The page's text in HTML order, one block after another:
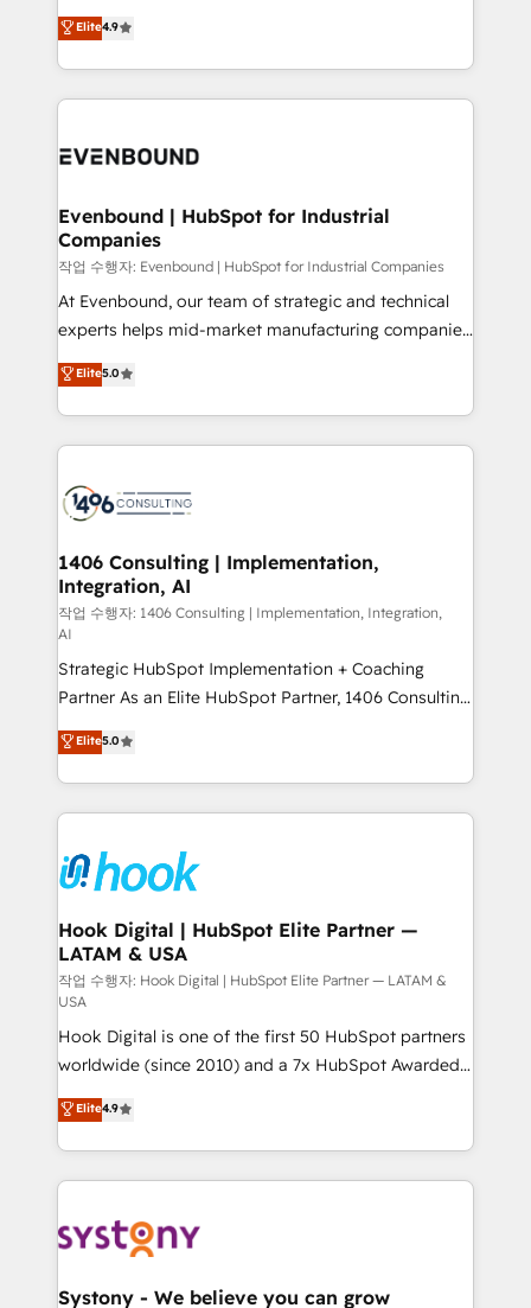
2️⃣ AIエージェント組織構築 営業・マーケティング業務
の一部をAIが自律実行する組織への移行を設計・実装。
DX × AI推進のPMO伴走支援 複数部門をまたぐDX×AI変
の統合・浸透・変革管理を実行します。 ▸ CMS戦略設
計・構築：リード獲得・CVR・SEOを前提にした情報設
提供。 ▸ 既存CRM・MAからの移行支援：Salesforce・
Marketo・Pardot等からの移行、カスタム設計、履歴
データ移行と活用設計まで。 ▸ AEO対応：ChatGPT・
か？ ✓ HubSpot Eliteパートナー認定 ✓ HubSpotアワ
ード受賞・HUGリーダー ✓ ISO27001:2022 /
ISO9001:2015 取得 ✓ 400社以上の導入実績 ✓
状整理の壁打ちなど、構想段階からお気軽にお問い合わ
せください。
thinkers. We blend strategy, design, and
development—always fueled by curiosity—to turn
ideas, opportunities, and challenges into meaningful
experiences. To us, technology is more than just
and—most importantly—simple. That’s why we lean
products and strategies that actually make a
difference.
Elite4.9
Evenbound | HubSpot for Industrial
Companies
작업 수행자: Evenbound | HubSpot for Industrial Companies
At Evenbound, our team of strategic and technical
experts helps mid-market manufacturing companies
achieve real growth. We specialize in delivering
tailored solutions that drive results by leveraging
HubSpot’s platform and data to fuel success.
Technical Solutions: - HubSpot Technical Consulting -
Onboarding - Data Migration & Integrations -
Revenue Operations - Inbound Marketing -
Outbound Marketing - HubSpot CMS Website
Design & Development We empower our clients to
reach their full potential by providing transparent,
relationship-driven support. With over 300 HubSpot
certifications and accreditations, we deliver both the
technical know-how and strategic guidance you
need to succeed.
Elite5.0
1406 Consulting | Implementation,
Integration, AI
작업 수행자: 1406 Consulting | Implementation, Integration,
AI
Strategic HubSpot Implementation + Coaching
Partner As an Elite HubSpot Partner, 1406 Consulting
helps mid-market revenue teams transform how
they sell, market, and serve. We don't just build your
HubSpot—we teach your team to own it, then stay
to help you keep winning. What We Do ⚙️ CRM
Data & Content 📈 Sales & Marketing Alignment +
Revenue Team Enablement 🤖 Breeze AI & Custom
Agent Creation 🔄 Custom Integrations & Data
Migration Why 1406 We become part of your team.
Your team learns while we build. We fix what others
broke. Built for mid-market reality—practical
solutions that work with your actual headcount and
constraints. By the Numbers 🏆 Top 1% of all
HubSpot partners 🔄 Top 5% globally in client
retention 📅 10+ years of consistent results Who We
Serve Revenue teams, marketing leaders, and sales
ops at mid-market companies ready to move
drive real business results.
Elite5.0
Hook Digital | HubSpot Elite Partner —
LATAM & USA
작업 수행자: Hook Digital | HubSpot Elite Partner — LATAM &
USA
Hook Digital is one of the first 50 HubSpot partners
worldwide (since 2010) and a 7x HubSpot Awarded
Elite Partner. With 500+ projects across the U.S.,
Brazil, and LATAM, we combine global expertise with
regional experience. Today, we are Brazil’s largest
HubSpot Elite Partner—trusted by companies across
Implementation & Migration Onboarding across all
Station, Freshdesk, Intercom, and more. Custom
Elite4.9
Systony - We believe you can grow